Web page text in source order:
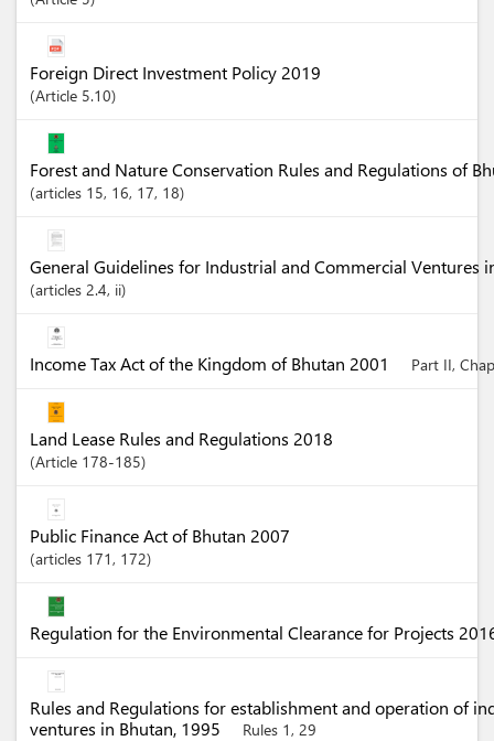
Foreign Direct Investment Policy 2019
Article 5.10
Forest and Nature Conservation Rules and Regulations of
articles 15, 16, 17, 18
General Guidelines for Industrial and Commercial Ventures
articles 2.4, ii
Income Tax Act of the Kingdom of Bhutan 2001 Part II,
Land Lease Rules and Regulations 2018
Article 178-185
Public Finance Act of Bhutan 2007
articles 171, 172
Regulation for the Environmental Clearance for Projects
Rules and Regulations for establishment and operation of
ventures in Bhutan, 1995
Rules 1, 29